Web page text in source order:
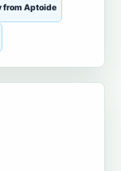
from Aptoide